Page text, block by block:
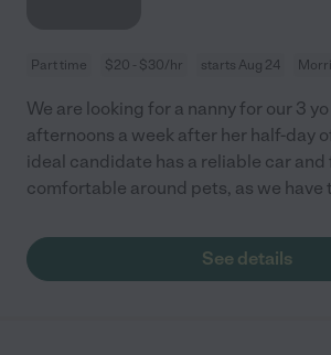
Part time $20 - $30/hr starts Aug 24
We are looking for a nanny for our 3
afternoons a week after her half-day
ideal candidate has a reliable car and
comfortable around pets, as we have
See details